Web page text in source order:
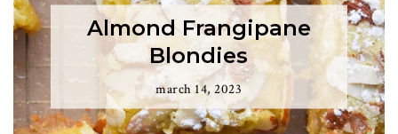
Almond Frangipane
Blondies
march 14, 2023